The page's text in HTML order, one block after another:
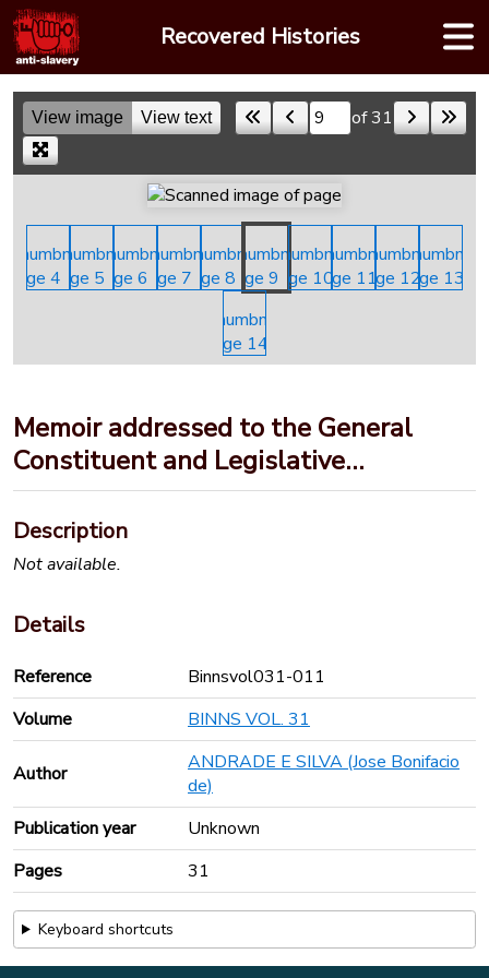
Skip
to
content
Recovered Histories
View image View text Skip to a page of 31
Memoir addressed to the General
Constituent and Legislative…
Description
Not available.
Details
Reference
Binnsvol031-011
Volume
BINNS VOL. 31
Author
ANDRADE E SILVA (Jose Bonifacio
de)
Publication year
Unknown
Pages
31
Keyboard shortcuts